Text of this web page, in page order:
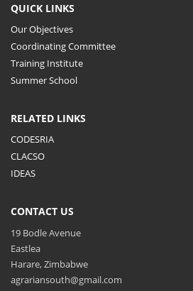
QUICK LINKS
Our Objectives
Coordinating Committee
Training Institute
Summer School
RELATED LINKS
CODESRIA
CLACSO
IDEAS
CONTACT US
19 Bodle Avenue
Eastlea
Harare, Zimbabwe
agrariansouth@gmail.com